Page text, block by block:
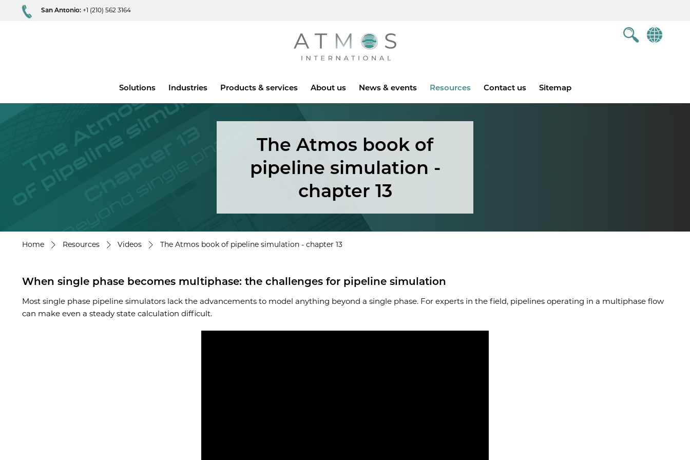
San Antonio: +1 (210) 562 3164
Atmos
Solutions Industries Products & services About us News & events Resources Contact us Sitemap
The Atmos book of
pipeline simulation -
chapter 13
Home Resources Videos The Atmos book of pipeline simulation - chapter 13
When single phase becomes multiphase: the challenges for pipeline simulation
Most single phase pipeline simulators lack the advancements to model anything beyond a single phase. For experts in the field, pipelines operating in a multiphase flow
can make even a steady state calculation difficult.